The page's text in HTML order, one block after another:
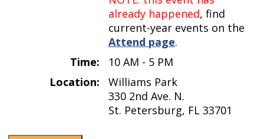
already happened, find
current-year events on the
Attend page.
Time:
10 AM - 5 PM
Location:
Williams Park
330 2nd Ave. N.
St. Petersburg, FL 33701